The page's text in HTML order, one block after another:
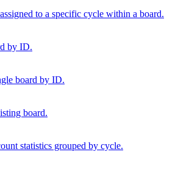
to a specific cycle within a board.
by ID.
board by ID.
board.
statistics grouped by cycle.